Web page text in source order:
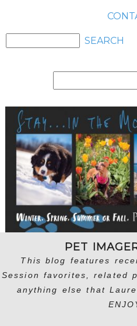
for:
PET
This blog features
Session favorites, related
anything else that